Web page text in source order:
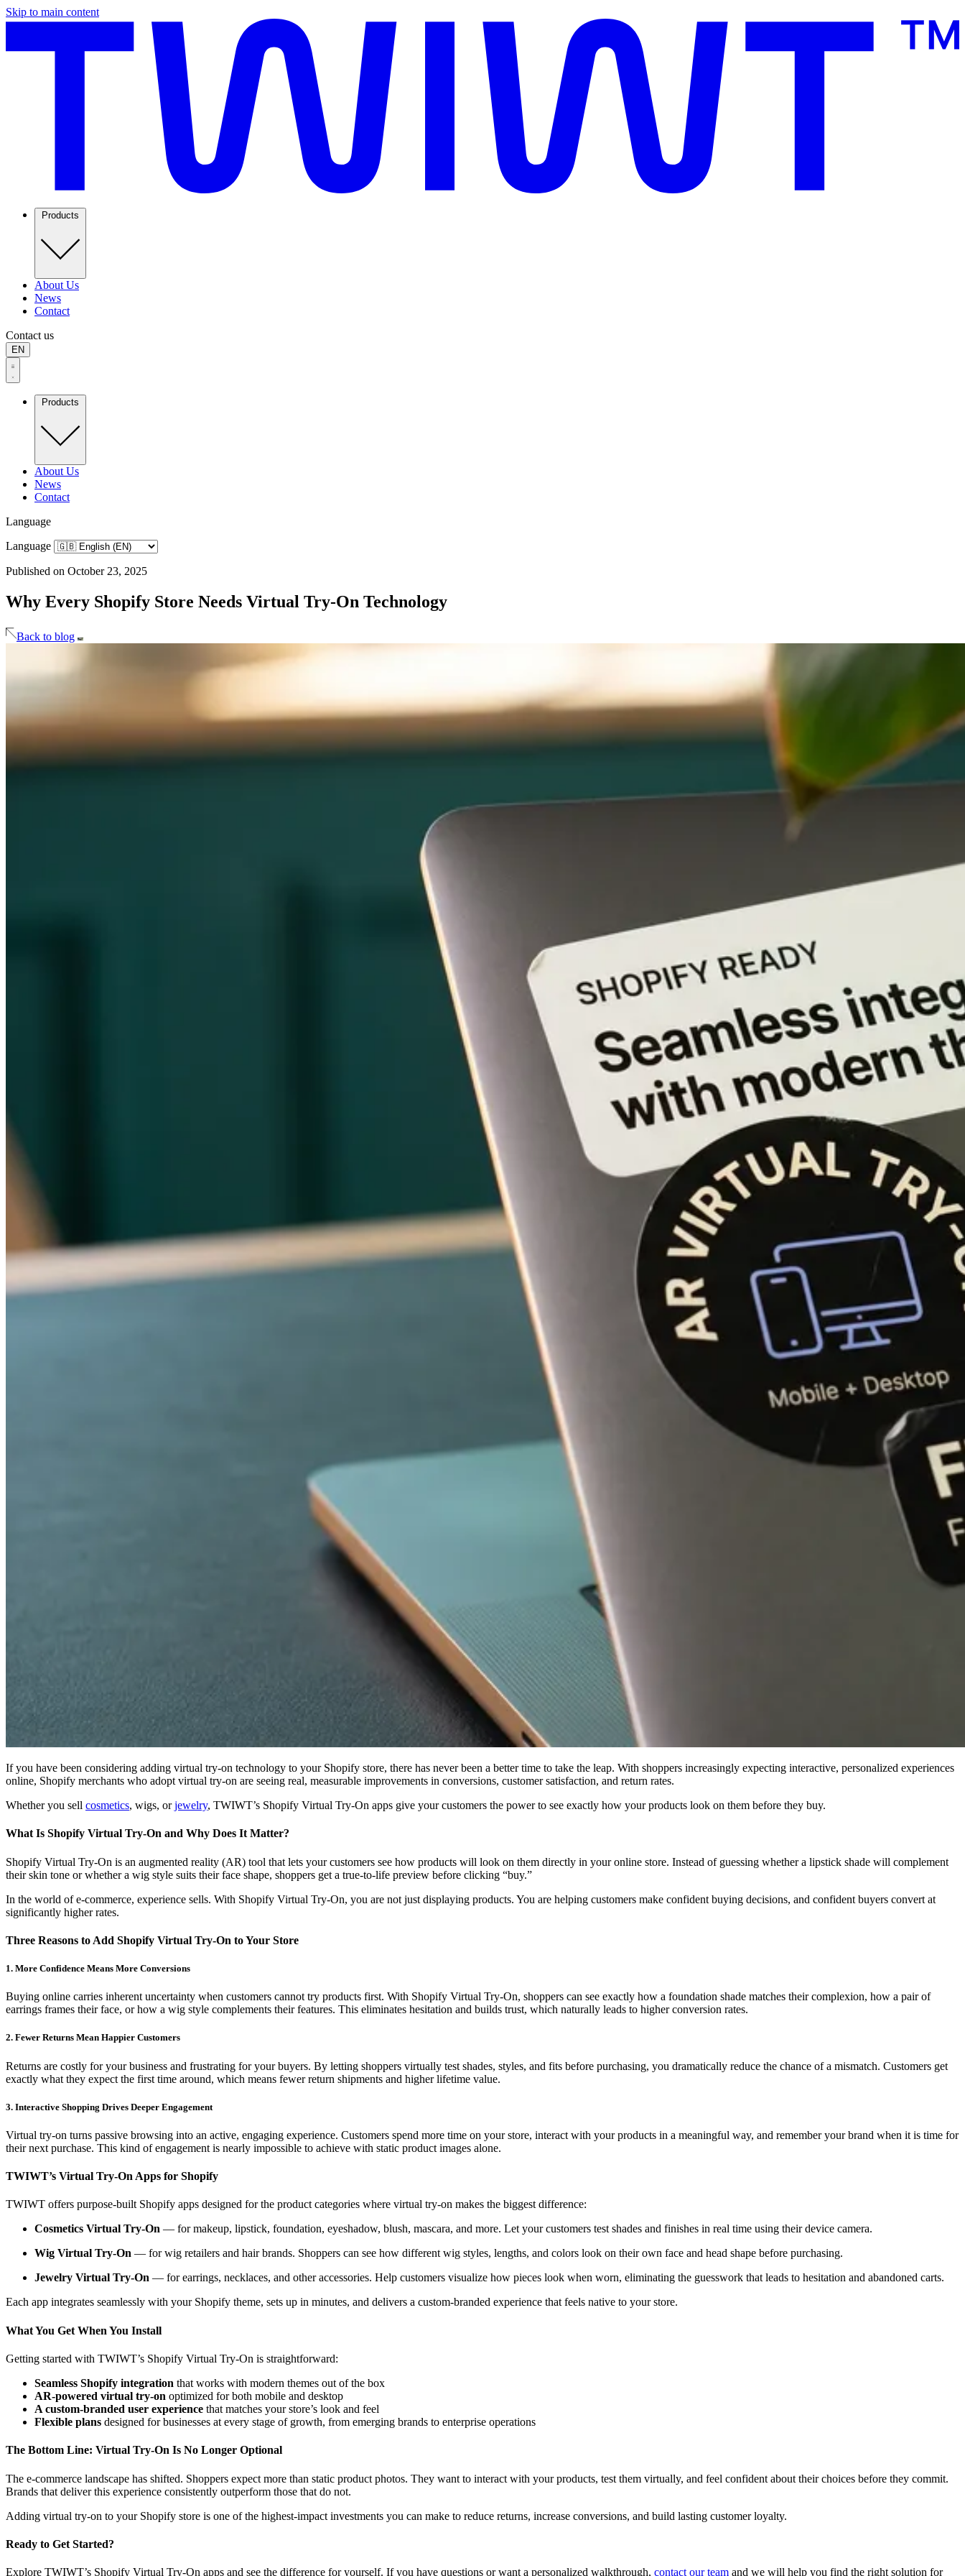
Skip to main content
Products
About Us
News
Contact
Contact us
EN
Products
About Us
News
Contact
Language
Language
Published on October 23, 2025
Why Every Shopify Store Needs Virtual Try-On Technology
Back to blog
If you have been considering adding virtual try-on technology to your Shopify store, there has never been a better time to take the leap. With shoppers increasingly expecting interactive, personalized experiences
online, Shopify merchants who adopt virtual try-on are seeing real, measurable improvements in conversions, customer satisfaction, and return rates.
Whether you sell cosmetics, wigs, orjewelry, TWIWT’s Shopify Virtual Try-On apps give your customers the power to see exactly how your products look on them before they buy.
What Is Shopify Virtual Try-On and Why Does It Matter?
Shopify Virtual Try-On is an augmented reality (AR) tool that lets your customers see how products will look on them directly in your online store. Instead of guessing whether a lipstick shade will complement
their skin tone or whether a wig style suits their face shape, shoppers get a true-to-life preview before clicking “buy.”
In the world of e-commerce, experience sells. With Shopify Virtual Try-On, you are not just displaying products. You are helping customers make confident buying decisions, and confident buyers convert at
significantly higher rates.
Three Reasons to Add Shopify Virtual Try-On to Your Store
1. More Confidence Means More Conversions
Buying online carries inherent uncertainty when customers cannot try products first. With Shopify Virtual Try-On, shoppers can see exactly how a foundation shade matches their complexion, how a pair of
earrings frames their face, or how a wig style complements their features. This eliminates hesitation and builds trust, which naturally leads to higher conversion rates.
2. Fewer Returns Mean Happier Customers
Returns are costly for your business and frustrating for your buyers. By letting shoppers virtually test shades, styles, and fits before purchasing, you dramatically reduce the chance of a mismatch. Customers get
exactly what they expect the first time around, which means fewer return shipments and higher lifetime value.
3. Interactive Shopping Drives Deeper Engagement
Virtual try-on turns passive browsing into an active, engaging experience. Customers spend more time on your store, interact with your products in a meaningful way, and remember your brand when it is time for
their next purchase. This kind of engagement is nearly impossible to achieve with static product images alone.
TWIWT’s Virtual Try-On Apps for Shopify
TWIWT offers purpose-built Shopify apps designed for the product categories where virtual try-on makes the biggest difference:
Cosmetics Virtual Try-On — for makeup, lipstick, foundation, eyeshadow, blush, mascara, and more. Let your customers test shades and finishes in real time using their device camera.
Wig Virtual Try-On — for wig retailers and hair brands. Shoppers can see how different wig styles, lengths, and colors look on their own face and head shape before purchasing.
Jewelry Virtual Try-On — for earrings, necklaces, and other accessories. Help customers visualize how pieces look when worn, eliminating the guesswork that leads to hesitation and abandoned carts.
Each app integrates seamlessly with your Shopify theme, sets up in minutes, and delivers a custom-branded experience that feels native to your store.
What You Get When You Install
Getting started with TWIWT’s Shopify Virtual Try-On is straightforward:
Seamless Shopify integration that works with modern themes out of the box
AR-powered virtual try-on optimized for both mobile and desktop
A custom-branded user experience that matches your store’s look and feel
Flexible plans designed for businesses at every stage of growth, from emerging brands to enterprise operations
The Bottom Line: Virtual Try-On Is No Longer Optional
The e-commerce landscape has shifted. Shoppers expect more than static product photos. They want to interact with your products, test them virtually, and feel confident about their choices before they commit.
Brands that deliver this experience consistently outperform those that do not.
Adding virtual try-on to your Shopify store is one of the highest-impact investments you can make to reduce returns, increase conversions, and build lasting customer loyalty.
Ready to Get Started?
Explore TWIWT’s Shopify Virtual Try-On apps and see the difference for yourself. If you have questions or want a personalized walkthrough, contact our team and we will help you find the right solution for